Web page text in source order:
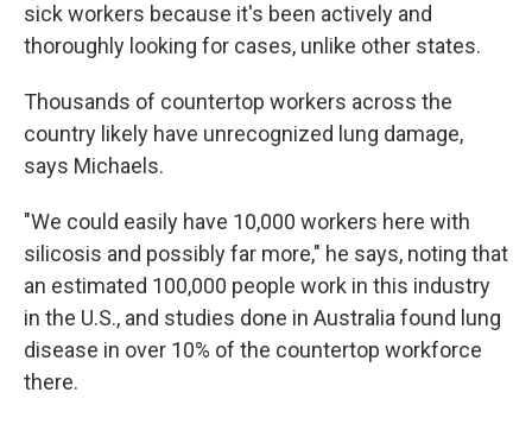
sick workers because it's been actively and
thoroughly looking for cases, unlike other states.
Thousands of countertop workers across the
country likely have unrecognized lung damage,
says Michaels.
"We could easily have 10,000 workers here with
silicosis and possibly far more," he says, noting that
an estimated 100,000 people work in this industry
in the U.S., and studies done in Australia found lung
disease in over 10% of the countertop workforce
there.